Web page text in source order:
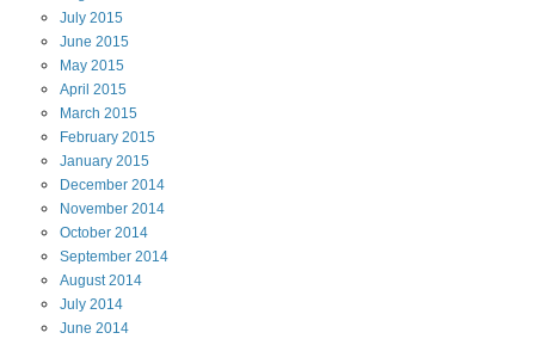
July 2015
June 2015
May 2015
April 2015
March 2015
February 2015
January 2015
December 2014
November 2014
October 2014
September 2014
August2014
July 2014
June 2014